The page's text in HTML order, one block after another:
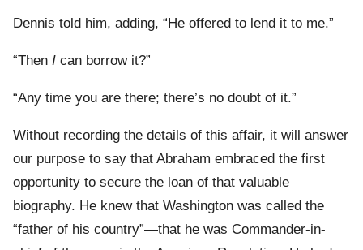
Dennis told him, adding, “He offered to lend it to me.”
“Then I can borrow it?”
“Any time you are there; there’s no doubt of it.”
Without recording the details of this affair, it will answer
our purpose to say that Abraham embraced the first
opportunity to secure the loan of that valuable
biography. He knew that Washington was called the
“father of his country”—that he was Commander-in-